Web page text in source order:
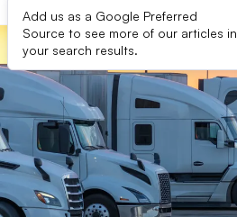
Add us as a Google Preferred
Source to see more of our articles in
your search results.